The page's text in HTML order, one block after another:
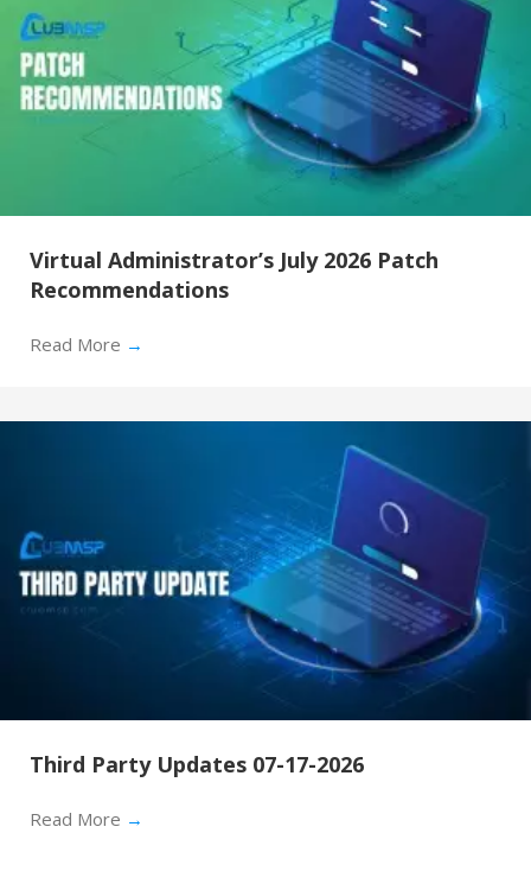
Virtual Administrator’s July 2026 Patch
Recommendations
Read More →
Third Party Updates 07-17-2026
Read More →